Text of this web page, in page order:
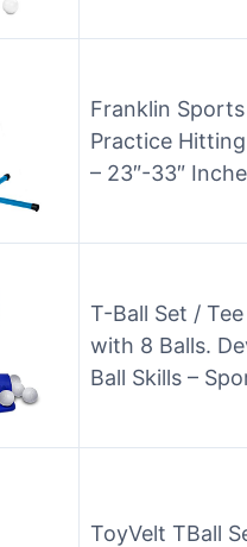
Franklin
Practice
– 23″-33″
T-Ball Set /
with 8 Balls.
Ball Skills –
ToyVelt TBall